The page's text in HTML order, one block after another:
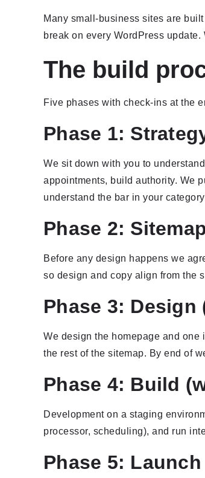
Many small-business sites are
break on every WordPress
The build
Five phases with check-ins at the
Phase 1:
We sit down with you to
appointments, build authority. We
understand the bar in your
Phase 2:
Before any design happens we
so design and copy align from the
Phase 3: Design
We design the homepage and one
the rest of the sitemap. By end of
Phase 4: Build
Development on a staging
processor, scheduling), and run
Phase 5: